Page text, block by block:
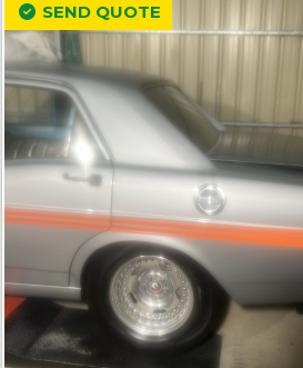
SEND QUOTE